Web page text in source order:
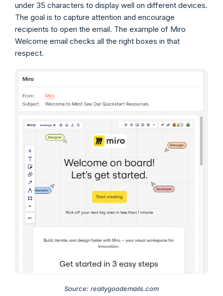
under 35 characters to display well on different devices.
The goal is to capture attention and encourage
recipients to open the email. The example of Miro
Welcome email checks all the right boxes in that
respect.
Source: reallygoodemails.com